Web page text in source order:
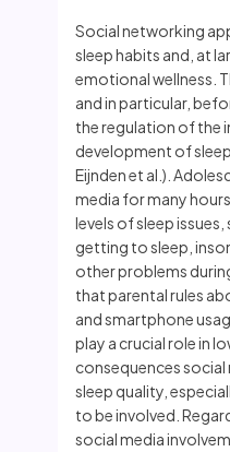
Social networking
sleep habits and, at
emotional wellness.
and in particular,
the regulation of the
development of
Eijnden et al.).
media for many
levels of sleep
getting to sleep,
other problems
that parental rules
and smartphone
play a crucial role in
consequences social
sleep quality,
to be involved.
social media